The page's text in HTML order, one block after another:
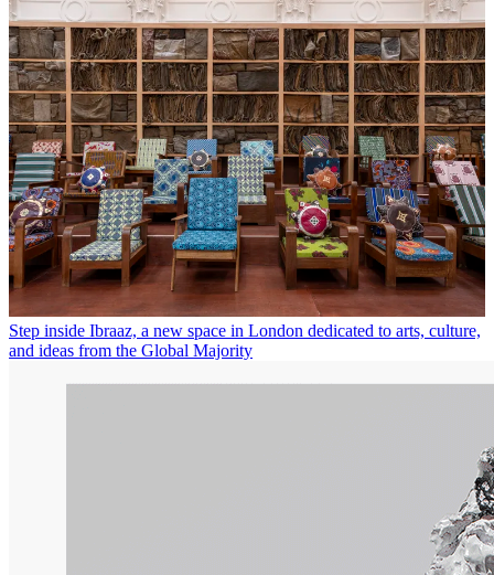
Step inside Ibraaz, a new space in London dedicated to arts, culture,
and ideas from the Global Majority